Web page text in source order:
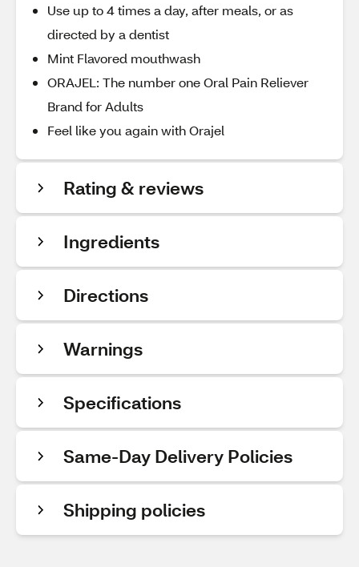
Use up to 4 times a day, after meals, or as
directed by a dentist
Mint Flavored mouthwash
ORAJEL: The number one Oral Pain Reliever
Brand for Adults
Feel like you again with Orajel
Rating & reviews
Ingredients
Directions
Warnings
Specifications
Same-Day Delivery Policies
Shipping policies